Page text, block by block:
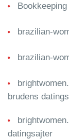
Bookkeeping
brazilian-
brazilian-
brudens
datingsajter